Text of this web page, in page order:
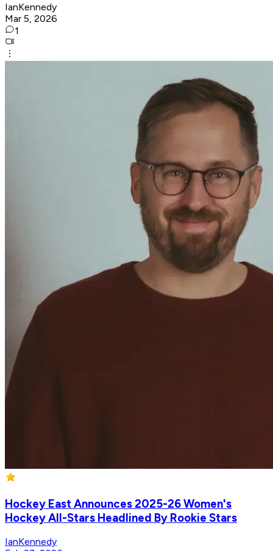
IanKennedy
Mar 5, 2026
1
Hockey East Announces 2025-26 Women's
Hockey All-Stars Headlined By Rookie Stars
IanKennedy